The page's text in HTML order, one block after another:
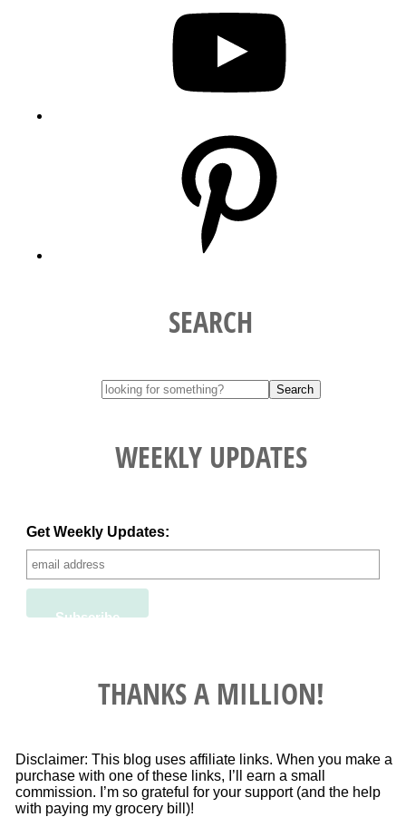
SEARCH
WEEKLY UPDATES
Get Weekly Updates:
THANKS A MILLION!
Disclaimer: This blog uses affiliate links. When you make a
purchase with one of these links, I’ll earn a small
commission. I’m so grateful for your support (and the help
with paying my grocery bill)!